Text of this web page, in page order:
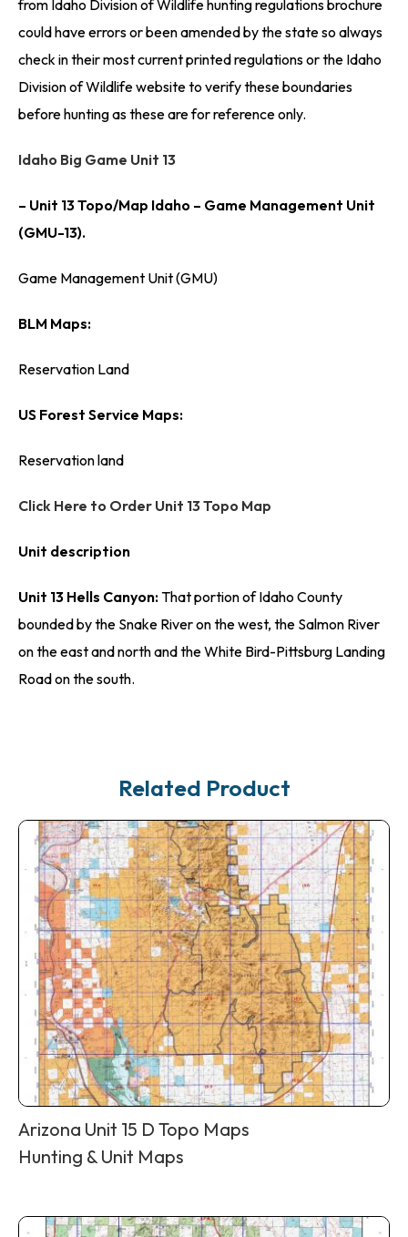
from Idaho Division of Wildlife hunting regulations brochure
could have errors or been amended by the state so always
check in their most current printed regulations or the Idaho
Division of Wildlife website to verify these boundaries
before hunting as these are for reference only.
Idaho Big Game Unit 13
– Unit 13 Topo/Map Idaho – Game Management Unit
(GMU-13).
Game Management Unit (GMU)
BLM Maps:
Reservation Land
US Forest Service Maps:
Reservation land
Click Here to Order Unit 13 Topo Map
Unit description
Unit 13 Hells Canyon:That portion of Idaho County
bounded by the Snake River on the west, the Salmon River
on the east and north and the White Bird-Pittsburg Landing
Road on the south.
Related Product
Arizona Unit 15 D Topo Maps
Hunting & Unit Maps